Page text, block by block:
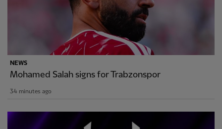
NEWS
Mohamed Salah signs for Trabzonspor
34 minutes ago